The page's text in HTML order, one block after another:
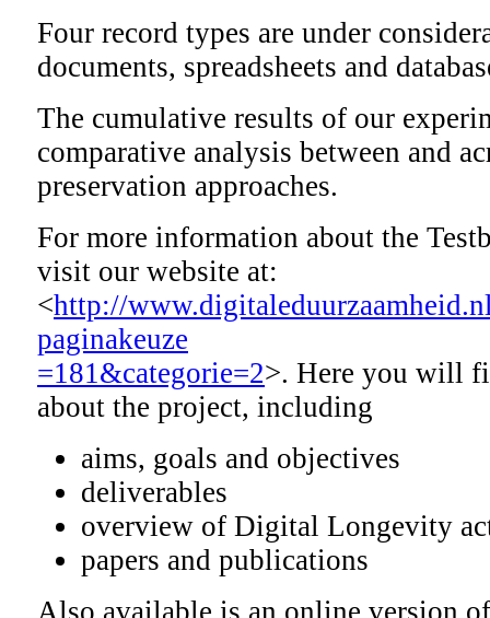
Four record types are under
documents, spreadsheets and
The cumulative results of our
comparative analysis between and
preservation approaches.
For more information about the
visit our website at:
<http://
paginakeuze
=181&categorie=2>. Here you will
about the project, including
aims, goals and objectives
deliverables
overview of Digital Longevity
papers and publications